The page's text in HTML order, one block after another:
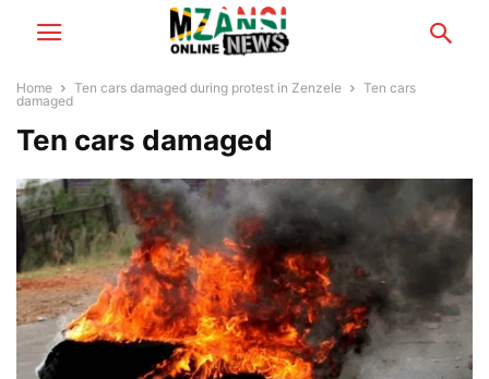
Home Ten cars damaged during protest in Zenzele
Ten cars
damaged
Ten cars damaged